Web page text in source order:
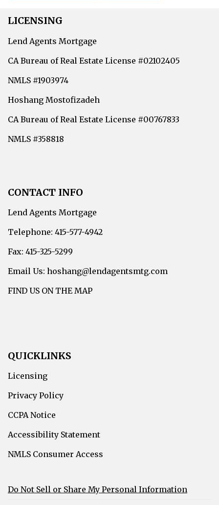
LICENSING
Lend Agents Mortgage
CA Bureau of Real Estate License #02102405
NMLS #1903974
Hoshang Mostofizadeh
CA Bureau of Real Estate License #00767833
NMLS #358818
CONTACT INFO
Lend Agents Mortgage
Telephone: 415-577-4942
Fax: 415-325-5299
Email Us: hoshang@lendagentsmtg.com
FIND US ON THE MAP
QUICKLINKS
Licensing
Privacy Policy
CCPA Notice
Accessibility Statement
NMLS Consumer Access
Do Not Sell or Share My Personal Information